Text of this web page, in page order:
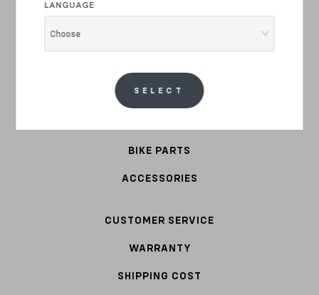
LANGUAGE
Choose
SELECT
COMMUTER
BIKE PARTS
ACCESSORIES
CUSTOMER SERVICE
WARRANTY
SHIPPING COST